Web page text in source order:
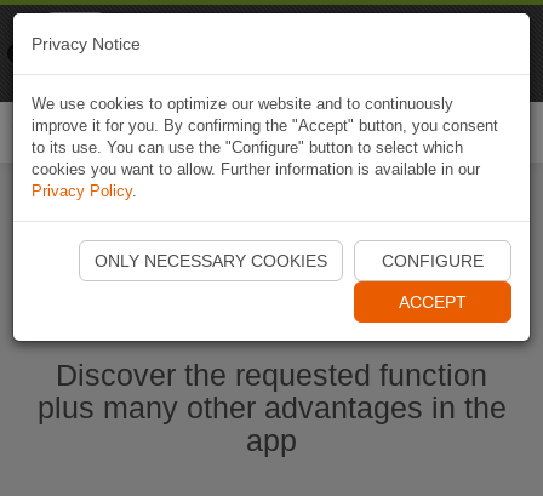
Start Naviki App
Discover the requested function
plus many other advantages in the
app
Privacy Notice
We use cookies to optimize our website and to continuously
improve it for you. By confirming the "Accept" button, you consent
to its use. You can use the "Configure" button to select which
cookies you want to allow. Further information is available in our
Privacy Policy.
ONLY NECESSARY COOKIES CONFIGURE
ACCEPT
Naviki